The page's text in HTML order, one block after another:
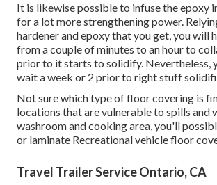
It is likewise possible to infuse the epoxy
for a lot more strengthening power.
hardener and epoxy that you get, you will
from a couple of minutes to an hour to
prior to it starts to solidify. Nevertheless,
wait a week or 2 prior to right stuff
Not sure which type of floor covering is
locations that are vulnerable to spills and
washroom and cooking area, you'll
or laminate Recreational vehicle floor
Travel Trailer Service Ontario, CA